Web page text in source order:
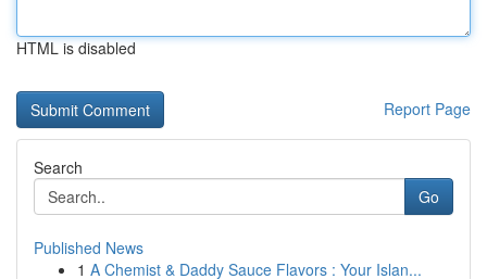
HTML is disabled
Report Page
Search
Go
Published News
1 A Chemist & Daddy Sauce Flavors : Your Islan...